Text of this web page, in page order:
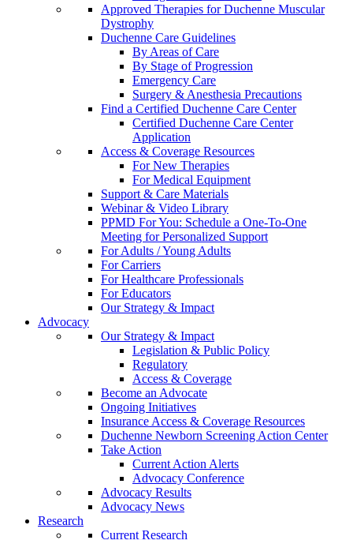
Approved Therapies for Duchenne Muscular
Dystrophy
Duchenne Care Guidelines
By Areas of Care
By Stage of Progression
Emergency Care
Surgery & Anesthesia Precautions
Find a Certified Duchenne Care Center
Certified Duchenne Care Center
Application
Access & Coverage Resources
For New Therapies
For Medical Equipment
Support & Care Materials
Webinar & Video Library
PPMD For You: Schedule a One-To-One
Meeting for Personalized Support
For Adults / Young Adults
For Carriers
For Healthcare Professionals
For Educators
Our Strategy & Impact
Advocacy
Our Strategy & Impact
Legislation & Public Policy
Regulatory
Access & Coverage
Become an Advocate
Ongoing Initiatives
Insurance Access & Coverage Resources
Duchenne Newborn Screening Action Center
Take Action
Current Action Alerts
Advocacy Conference
Advocacy Results
Advocacy News
Research
Current Research